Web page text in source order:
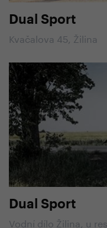
Dual Sport
Kvačalova 45, Žilina
Dual Sport
Vodní dílo Žilina, u